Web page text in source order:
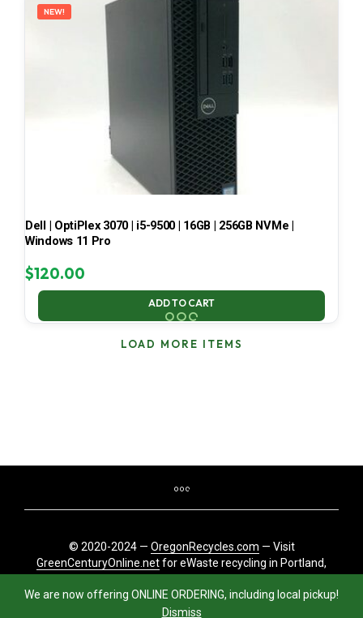
We are now offering ONLINE ORDERING, including local pickup!
Dismiss
NEW!
Dell | OptiPlex 3070 | i5-9500 | 16GB | 256GB NVMe |
Windows 11 Pro
$120.00
ADD TO CART
LOAD MORE ITEMS
© 2020-2024 — OregonRecycles.com — Visit
GreenCenturyOnline.netfor eWaste recycling in Portland,